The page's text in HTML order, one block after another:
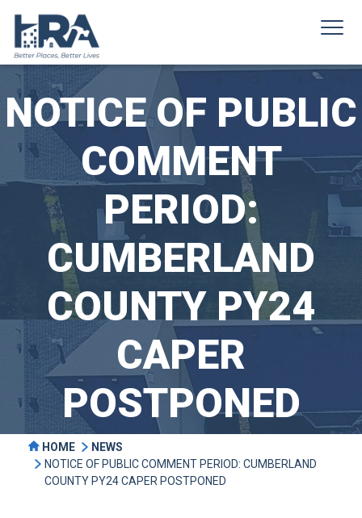
NOTICE OF PUBLIC
COMMENT
PERIOD:
CUMBERLAND
COUNTY PY24
CAPER
POSTPONED
HOME
NEWS
NOTICE OF PUBLIC COMMENT PERIOD: CUMBERLAND
COUNTY PY24 CAPER POSTPONED